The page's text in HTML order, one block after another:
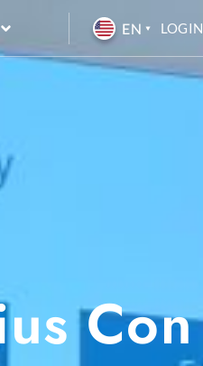
LOGIN
Con